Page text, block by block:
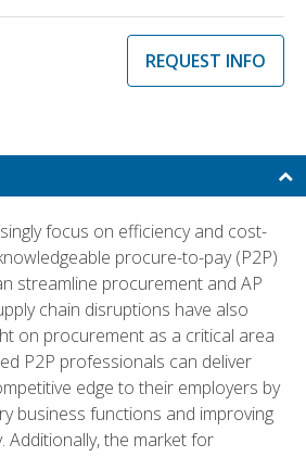
REQUEST INFO
focus on efficiency and cost-
procure-to-pay (P2P)
streamline procurement and AP
chain disruptions have also
on procurement as a critical area
P2P professionals can deliver
edge to their employers by
business functions and improving
Additionally, the market for